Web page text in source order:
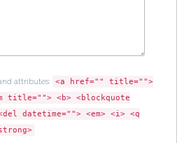
attributes:
<a href="" title="">
title=""> <b> <blockquote
datetime=""> <em> <i> <q